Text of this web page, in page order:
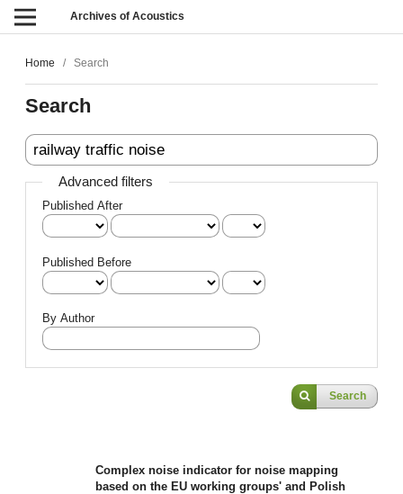
Archives of Acoustics
Home / Search
Search
Advanced filters
Published After
Published Before
By Author
Search
Complex noise indicator for noise mapping
based on the EU working groups' and Polish